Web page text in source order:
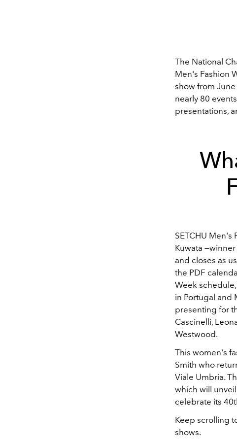
The National
Men's Fashion
show from
nearly 80
presentations,
SETCHU
Kuwata —winner
and closes as
the PDF
Week
in Portugal and
presenting for
Cascinelli,
Westwood.
This women's
Smith who
Viale Umbria.
which will
celebrate its
Keep scrolling
shows.